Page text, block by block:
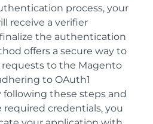
process, your
receive a verifier
the authentication
offers a secure way to
to the Magento
to OAuth1
following these steps and
credentials, you